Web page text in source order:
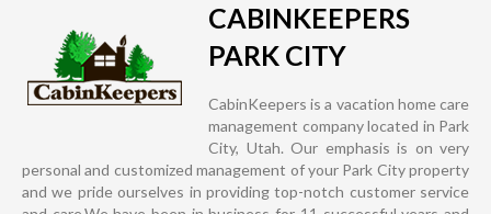
CABINKEEPERS
PARK CITY
CabinKeepers is a vacation home care
management company located in Park
City, Utah. Our emphasis is on very
personal and customized management of your Park City property
and we pride ourselves in providing top-notch customer service